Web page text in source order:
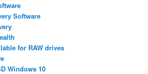
Software
for RAW drives
Windows 10